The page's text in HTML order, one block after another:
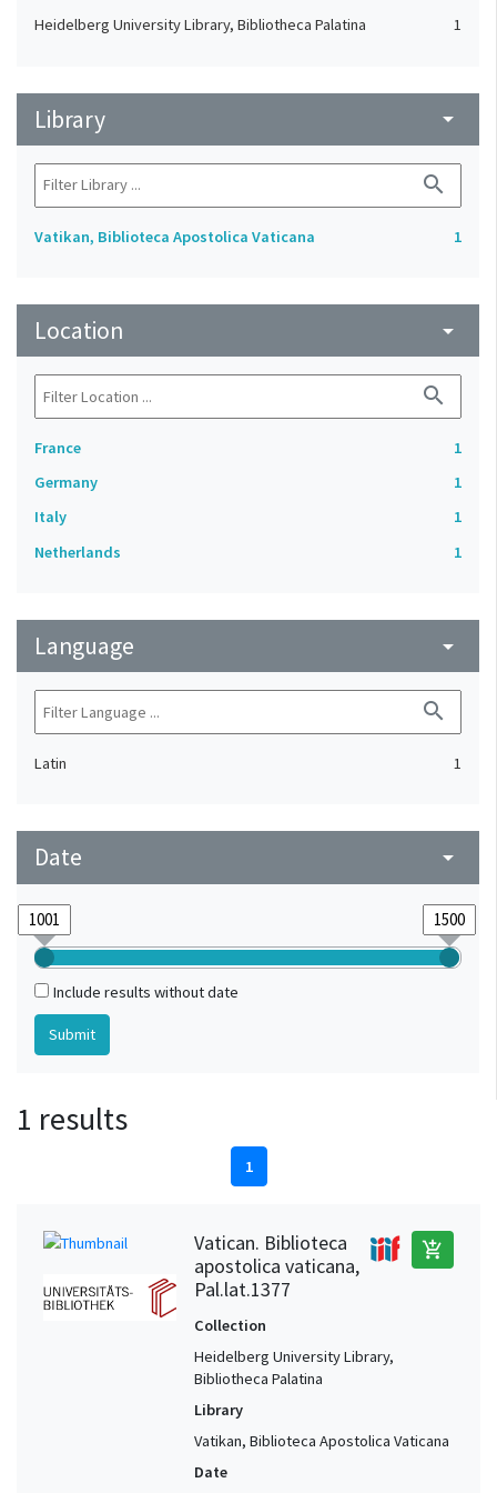
Heidelberg University Library, Bibliotheca Palatina 1
Library arrow_drop_down
search
Vatikan, Biblioteca Apostolica Vaticana 1
Location arrow_drop_down
search
France
1
Germany
1
Italy
1
Netherlands
1
Language arrow_drop_down
search
Latin 1
Date arrow_drop_down
Include results without date
1 results
1
Vatican. Biblioteca
apostolica vaticana,
Pal.lat.1377
add_shopping_cart
Collection
Heidelberg University Library,
Bibliotheca Palatina
Library
Vatikan, Biblioteca Apostolica Vaticana
Date